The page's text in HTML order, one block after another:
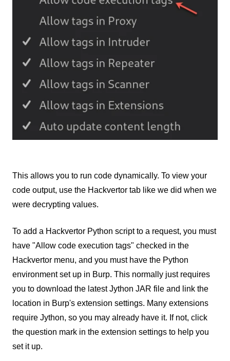
This allows you to run code dynamically. To view your
code output, use the Hackvertor tab like we did when we
were decrypting values.
To add a Hackvertor Python script to a request, you must
have "Allow code execution tags" checked in the
Hackvertor menu, and you must have the Python
environment set up in Burp. This normally just requires
you to download the latest Jython JAR file and link the
location in Burp's extension settings. Many extensions
require Jython, so you may already have it. If not, click
the question mark in the extension settings to help you
set it up.